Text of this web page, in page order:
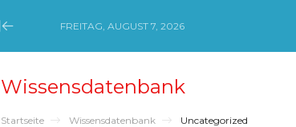
Minimize Menu
FREITAG, AUGUST 7, 2026
Wissensdatenbank
Startseite Wissensdatenbank Uncategorized